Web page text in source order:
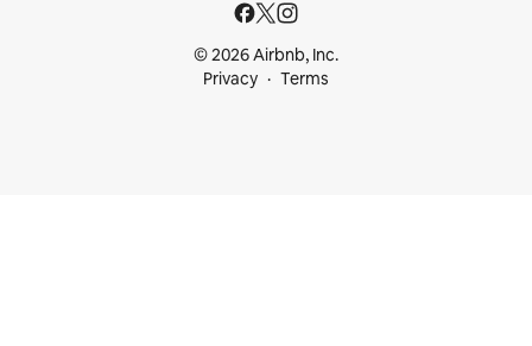
© 2026 Airbnb, Inc.
Privacy
Terms